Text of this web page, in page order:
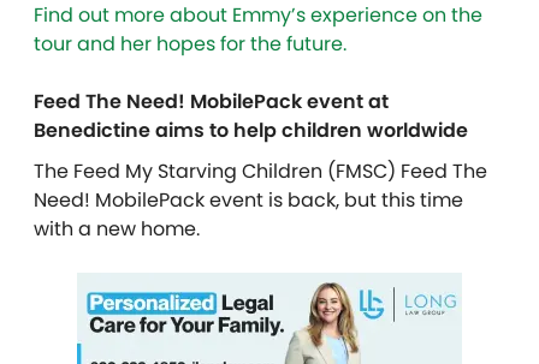
Find out more about Emmy’s experience on the
tour and her hopes for the future.
Feed The Need! MobilePack event at
Benedictine aims to help children worldwide
The Feed My Starving Children (FMSC) Feed The
Need! MobilePack event is back, but this time
with a new home.